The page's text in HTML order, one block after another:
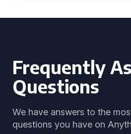
Frequently
Questions
We have answers to the
questions you have on